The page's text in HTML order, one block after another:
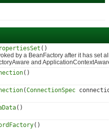
()
by a BeanFactory after it has set
and
()
(ConnectionSpec
()
()